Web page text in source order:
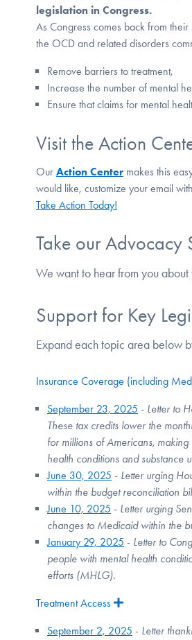
legislation in Congress.
As Congress comes back from
the OCD and related disorders
Remove barriers to treatment,
Increase the number of mental
Ensure that claims for mental
Visit the Action
Our Action Center makes this
would like, customize your email
Take Action Today!
Take our Advocacy
We want to hear from you
Support for Key
Expand each topic area below
Insurance Coverage (including
September 23, 2025 - Letter to
These tax credits lower the
for millions of Americans,
health conditions and substance
June 30, 2025 - Letter urging
within the budget reconciliation
June 10, 2025 - Letter urging
changes to Medicaid within the
January 29, 2025 - Letter to
people with mental health
efforts (MHLG).
Treatment Access Expand
September 2, 2025 - Letter